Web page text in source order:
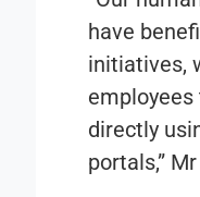
have
initiatives,
directly
portals,”